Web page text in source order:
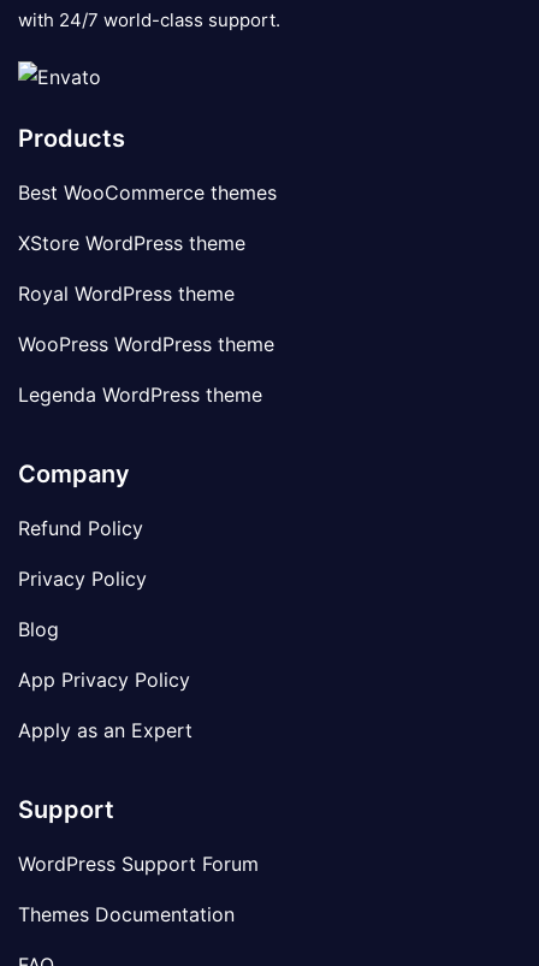
with 24/7 world-class support.
Products
Best WooCommerce themes
XStore WordPress theme
Royal WordPress theme
WooPress WordPress theme
Legenda WordPress theme
Company
Refund Policy
Privacy Policy
Blog
App Privacy Policy
Apply as an Expert
Support
WordPress Support Forum
Themes Documentation